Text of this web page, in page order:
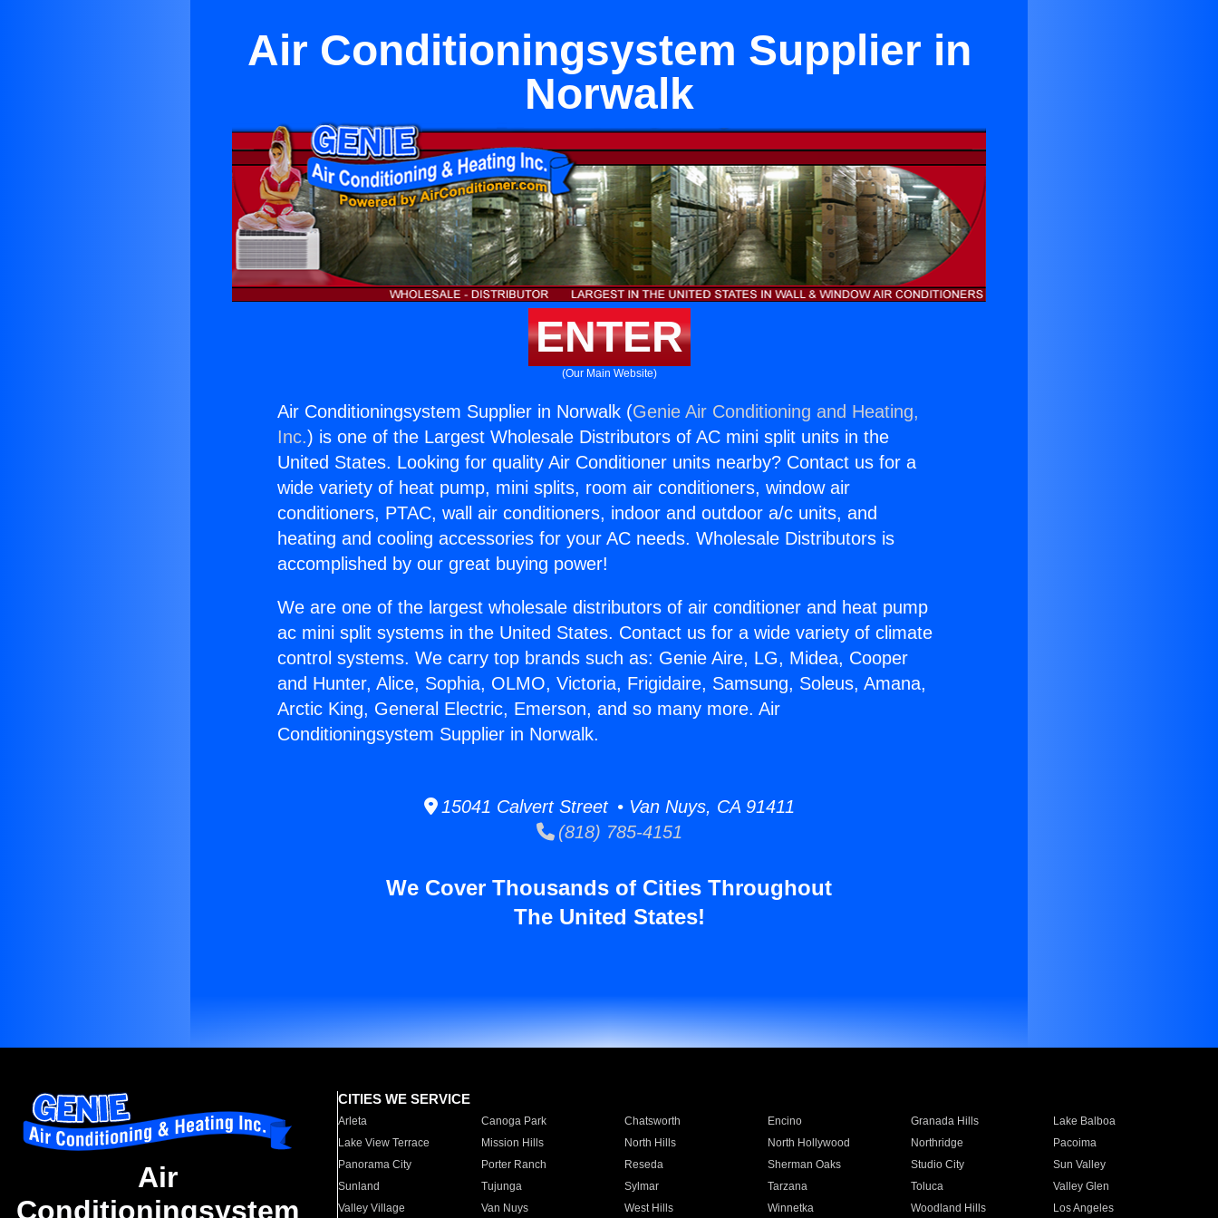
Air Conditioningsystem Supplier in
Norwalk
ENTER
(Our Main Website)
Air Conditioningsystem Supplier in Norwalk (Genie Air Conditioning and Heating,
Inc.) is one of the Largest Wholesale Distributors of AC mini split units in the
United States. Looking for quality Air Conditioner units nearby? Contact us for a
wide variety of heat pump, mini splits, room air conditioners, window air
conditioners, PTAC, wall air conditioners, indoor and outdoor a/c units, and
heating and cooling accessories for your AC needs. Wholesale Distributors is
accomplished by our great buying power!
We are one of the largest wholesale distributors of air conditioner and heat pump
ac mini split systems in the United States. Contact us for a wide variety of climate
control systems. We carry top brands such as: Genie Aire, LG, Midea, Cooper
and Hunter, Alice, Sophia, OLMO, Victoria, Frigidaire, Samsung, Soleus, Amana,
Arctic King, General Electric, Emerson, and so many more. Air
Conditioningsystem Supplier in Norwalk.
15041 Calvert Street • Van Nuys, CA 91411
(818) 785-4151
We Cover Thousands of Cities Throughout
The United States!
Air
Conditioningsystem
CITIES WE SERVICE
Arleta Canoga Park Chatsworth Encino Granada Hills
Lake Balboa
Lake View Terrace
Mission Hills North Hills North Hollywood Northridge
Pacoima
Panorama City
Porter Ranch Reseda Sherman Oaks Studio City
Sun Valley
Sunland
Tujunga Sylmar Tarzana Toluca
Valley Glen
Valley Village
Van Nuys West Hills Winnetka Woodland Hills Los Angeles